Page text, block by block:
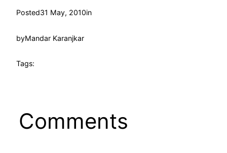
Posted31 May, 2010in
byMandar Karanjkar
Tags:
Comments